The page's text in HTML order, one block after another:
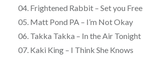
04. Frightened Rabbit – Set you Free
05. Matt Pond PA – I’m Not Okay
06. Takka Takka – In the Air Tonight
07. Kaki King – I Think She Knows